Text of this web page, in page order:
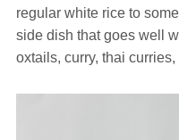
regular white rice to
side dish that goes well
oxtails, curry, thai